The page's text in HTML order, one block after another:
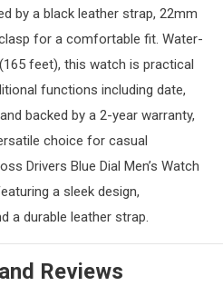
by a black leather strap, 22mm
for a comfortable fit. Water-
feet), this watch is practical
functions including date,
backed by a 2-year warranty,
choice for casual
Drivers Blue Dial Men’s Watch
a sleek design,
a durable leather strap.
Reviews